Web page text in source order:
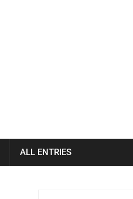
ALL ENTRIES